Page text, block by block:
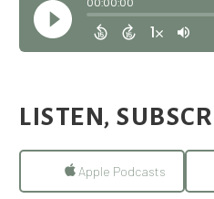
LISTEN,
Apple Podcasts